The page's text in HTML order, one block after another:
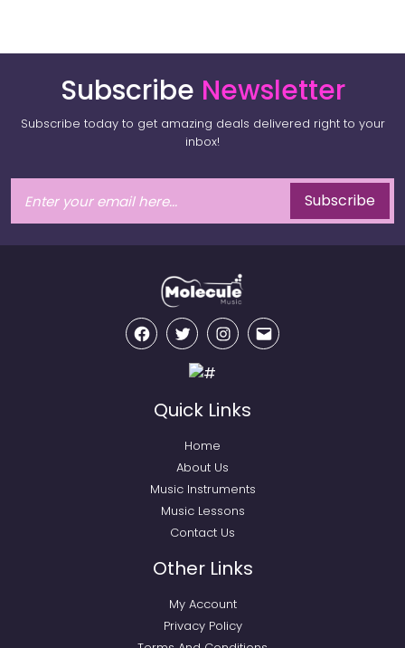
Subscribe Newsletter
Subscribe today to get amazing deals delivered right to your
inbox!
Subscribe
FacebookTwitter InstagramEmail
Quick Links
Home
About Us
Music Instruments
Music Lessons
Contact Us
Other Links
My Account
Privacy Policy